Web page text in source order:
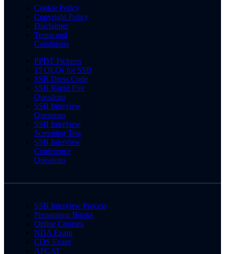
Cookie Policy
Copyright Policy
Disclaimer
Terms and
Conditions
PPDT Pictures
15 OLQs for SSB
SSB Dress Code
SSB Rapid Fire
Questions
SSB Interview
Questions
SSB Interview
Screening Test
SSB Interview
Conference
Questions
SSB Interview Process
Preparation Books
Online Courses
NDA Exam
CDS Exam
AFCAT